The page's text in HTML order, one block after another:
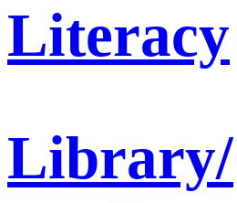
Literacy
Library/